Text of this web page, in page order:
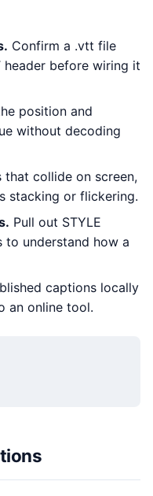
Confirm a .vtt file
header before wiring it
position and
without decoding
that collide on screen,
stacking or flickering.
Pull out STYLE
to understand how a
captions locally
an online tool.